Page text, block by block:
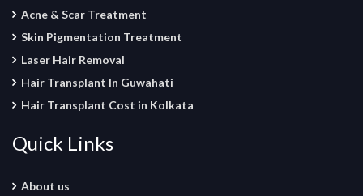
Acne & Scar Treatment
Skin Pigmentation Treatment
Laser Hair Removal
Hair Transplant In Guwahati
Hair Transplant Cost in Kolkata
Quick Links
About us